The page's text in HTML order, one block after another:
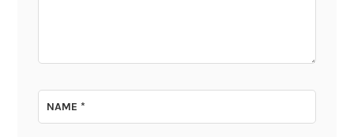
NAME*